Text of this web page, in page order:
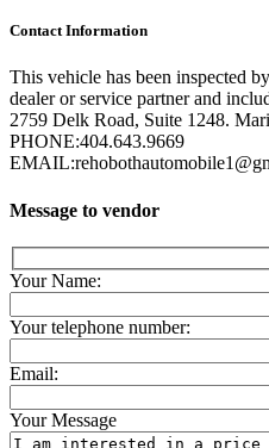
Contact Information
This vehicle has been inspected
dealer or service partner and
2759 Delk Road, Suite 1248.
PHONE:404.643.9669
EMAIL:
Message to vendor
Your Name:
Your telephone number:
Email:
Your Message